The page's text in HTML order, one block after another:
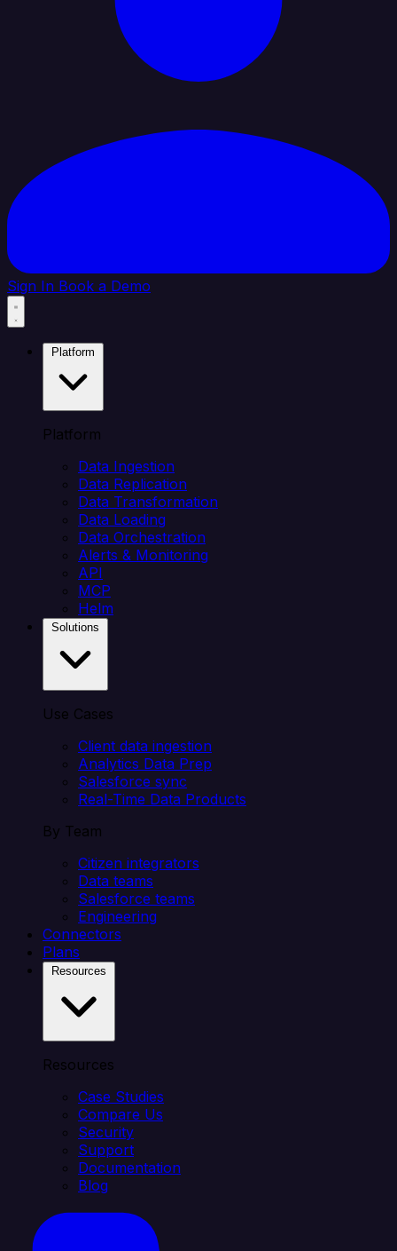
Sign In Book a Demo
Platform
Data Ingestion
Data Replication
Data Transformation
Data Loading
Data Orchestration
Alerts & Monitoring
API
MCP
Helm
Use Cases
Client data ingestion
Analytics Data Prep
Salesforce sync
Real-Time Data Products
By Team
Citizen integrators
Data teams
Salesforce teams
Engineering
Connectors
Plans
Resources
Case Studies
Compare Us
Security
Support
Documentation
Blog